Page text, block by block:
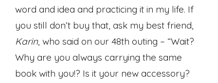
word and idea and practicing it in my life. If
you still don’t buy that, ask my best friend,
Karin, who said on our 48th outing – “Wait?
Why are you always carrying the same
book with you!? Is it your new accessory?